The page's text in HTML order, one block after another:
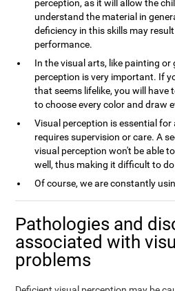
perception, as it will allow the
understand the material in
deficiency in this skills may
performance.
In the visual arts, like painting or
perception is very important. If
that seems lifelike, you will have
to choose every color and draw
Visual perception is essential
requires supervision or care. A
visual perception won't be able
well, thus making it difficult to
Of course, we are constantly
Pathologies and
associated with
problems